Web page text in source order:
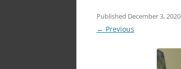
Published December 3, 2020
← Previous